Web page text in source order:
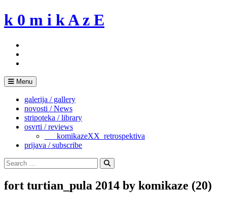
Skip
to
k 0 m i k A z E
Menu
galerija / gallery
novosti / News
stripoteka / library
osvrti / reviews
___komikazeXX_retrospektiva
prijava / subscribe
Search
for:
Search
fort turtian_pula 2014 by komikaze (20)